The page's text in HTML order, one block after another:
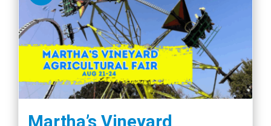
Martha’s Vineyard